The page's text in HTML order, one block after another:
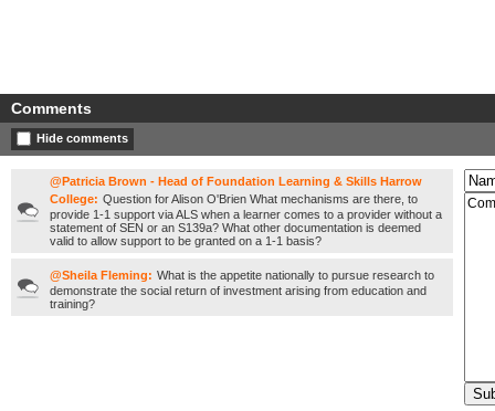
Comments
Hide comments
@Patricia Brown - Head of Foundation Learning & Skills Harrow
College: Question for Alison O'Brien What mechanisms are there, to
provide 1-1 support via ALS when a learner comes to a provider without a
statement of SEN or an S139a? What other documentation is deemed
valid to allow support to be granted on a 1-1 basis?
@Sheila Fleming: What is the appetite nationally to pursue research to
demonstrate the social return of investment arising from education and
training?